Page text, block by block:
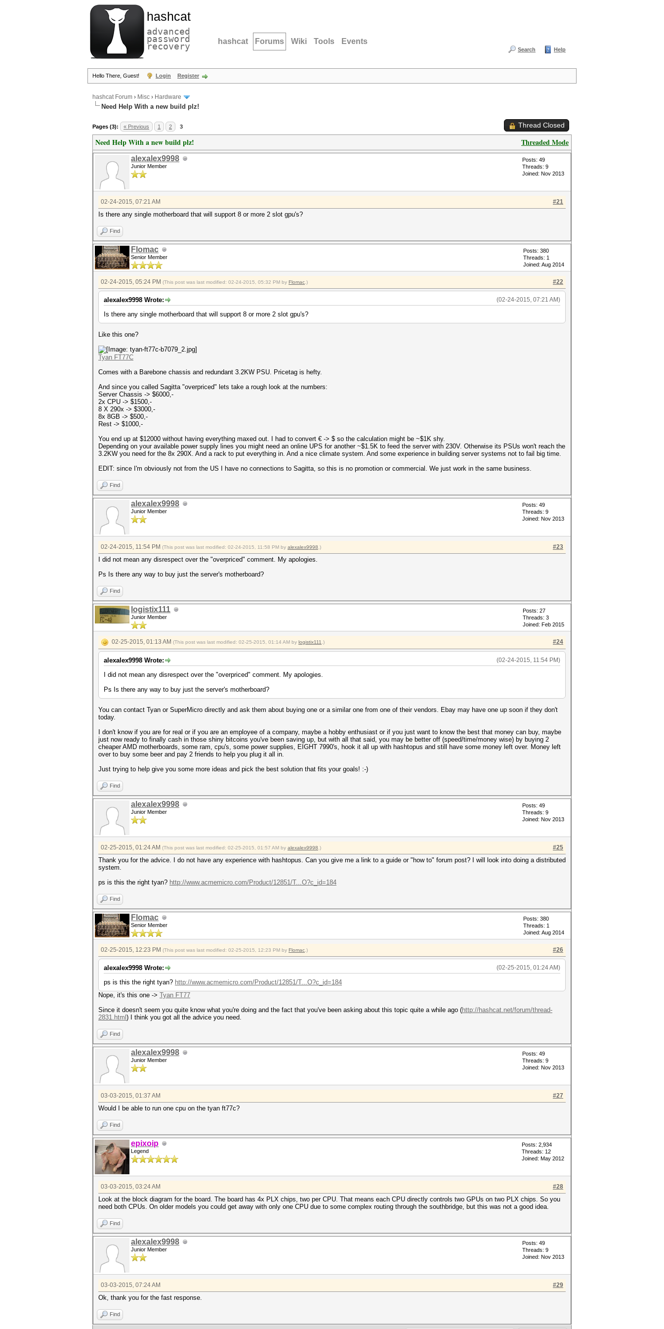
hashcat
advanced
password
recovery hashcat Forums Wiki Tools Events
Search Help
Hello There, Guest! Login Register
hashcat Forum › Misc › Hardware
Need Help With a new build plz!
Pages (3): « Previous 1 2 3 Thread Closed
Threaded Mode
Need Help With a new build plz!
alexalex9998
Junior Member
Posts: 49
Threads: 9
Joined: Nov 2013
#21
02-24-2015, 07:21 AM
Is there any single motherboard that will support 8 or more 2 slot gpu's?
Find
Flomac
Senior Member
Posts: 380
Threads: 1
Joined: Aug 2014
#22
02-24-2015, 05:24 PM (This post was last modified: 02-24-2015, 05:32 PM by Flomac .)
(02-24-2015, 07:21 AM)
alexalex9998 Wrote:
Is there any single motherboard that will support 8 or more 2 slot gpu's?
Like this one?
Tyan FT77C
Comes with a Barebone chassis and redundant 3.2KW PSU. Pricetag is hefty.
And since you called Sagitta "overpriced" lets take a rough look at the numbers:
Server Chassis -> $6000,-
2x CPU -> $1500,-
8 X 290x -> $3000,-
8x 8GB -> $500,-
Rest -> $1000,-
You end up at $12000 without having everything maxed out. I had to convert € -> $ so the calculation might be ~$1K shy.
Depending on your available power supply lines you might need an online UPS for another ~$1.5K to feed the server with 230V. Otherwise its PSUs won't reach the
3.2KW you need for the 8x 290X. And a rack to put everything in. And a nice climate system. And some experience in building server systems not to fail big time.
EDIT: since I'm obviously not from the US I have no connections to Sagitta, so this is no promotion or commercial. We just work in the same business.
Find
alexalex9998
Junior Member
Posts: 49
Threads: 9
Joined: Nov 2013
#23
02-24-2015, 11:54 PM (This post was last modified: 02-24-2015, 11:58 PM by alexalex9998 .)
I did not mean any disrespect over the "overpriced" comment. My apologies.
Ps Is there any way to buy just the server's motherboard?
Find
logistix111
Junior Member
Posts: 27
Threads: 3
Joined: Feb 2015
#24
02-25-2015, 01:13 AM (This post was last modified: 02-25-2015, 01:14 AM by logistix111 .)
(02-24-2015, 11:54 PM)
alexalex9998 Wrote:
I did not mean any disrespect over the "overpriced" comment. My apologies.
Ps Is there any way to buy just the server's motherboard?
You can contact Tyan or SuperMicro directly and ask them about buying one or a similar one from one of their vendors. Ebay may have one up soon if they don't
today.
I don't know if you are for real or if you are an employee of a company, maybe a hobby enthusiast or if you just want to know the best that money can buy, maybe
just now ready to finally cash in those shiny bitcoins you've been saving up, but with all that said, you may be better off (speed/time/money wise) by buying 2
cheaper AMD motherboards, some ram, cpu's, some power supplies, EIGHT 7990's, hook it all up with hashtopus and still have some money left over. Money left
over to buy some beer and pay 2 friends to help you plug it all in.
Just trying to help give you some more ideas and pick the best solution that fits your goals! :-)
Find
alexalex9998
Junior Member
Posts: 49
Threads: 9
Joined: Nov 2013
#25
02-25-2015, 01:24 AM (This post was last modified: 02-25-2015, 01:57 AM by alexalex9998 .)
Thank you for the advice. I do not have any experience with hashtopus. Can you give me a link to a guide or "how to" forum post? I will look into doing a distributed
system.
ps is this the right tyan? http://www.acmemicro.com/Product/12851/T...O?c_id=184
Find
Flomac
Senior Member
Posts: 380
Threads: 1
Joined: Aug 2014
#26
02-25-2015, 12:23 PM (This post was last modified: 02-25-2015, 12:23 PM by Flomac .)
(02-25-2015, 01:24 AM)
alexalex9998 Wrote:
ps is this the right tyan? http://www.acmemicro.com/Product/12851/T...O?c_id=184
Nope, it's this one -> Tyan FT77
Since it doesn't seem you quite know what you're doing and the fact that you've been asking about this topic quite a while ago (http://hashcat.net/forum/thread-
2831.html ) I think you got all the advice you need.
Find
alexalex9998
Junior Member
Posts: 49
Threads: 9
Joined: Nov 2013
#27
03-03-2015, 01:37 AM
Would I be able to run one cpu on the tyan ft77c?
Find
epixoip
Legend
Posts: 2,934
Threads: 12
Joined: May 2012
#28
03-03-2015, 03:24 AM
Look at the block diagram for the board. The board has 4x PLX chips, two per CPU. That means each CPU directly controls two GPUs on two PLX chips. So you
need both CPUs. On older models you could get away with only one CPU due to some complex routing through the southbridge, but this was not a good idea.
Find
alexalex9998
Junior Member
Posts: 49
Threads: 9
Joined: Nov 2013
#29
03-03-2015, 07:24 AM
Ok, thank you for the fast response.
Find